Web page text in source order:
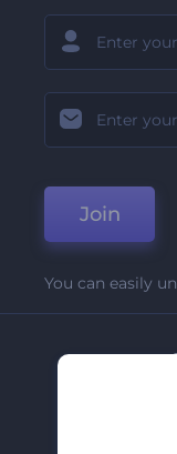
Join
You can easily